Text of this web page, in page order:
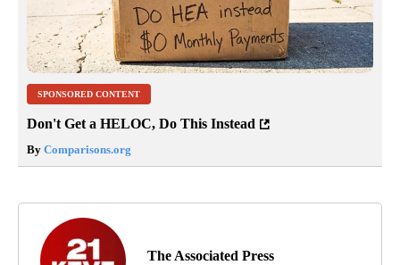
SPONSORED CONTENT
Don't Get a HELOC, Do This Instead
By Comparisons.org
The Associated Press